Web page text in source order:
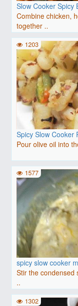
Slow Cooker Spicy
Combine chicken,
together ..
Spicy Slow Cooker
Pour olive oil into
1203
spicy slow cooker
Stir the condensed
..
1577
1302